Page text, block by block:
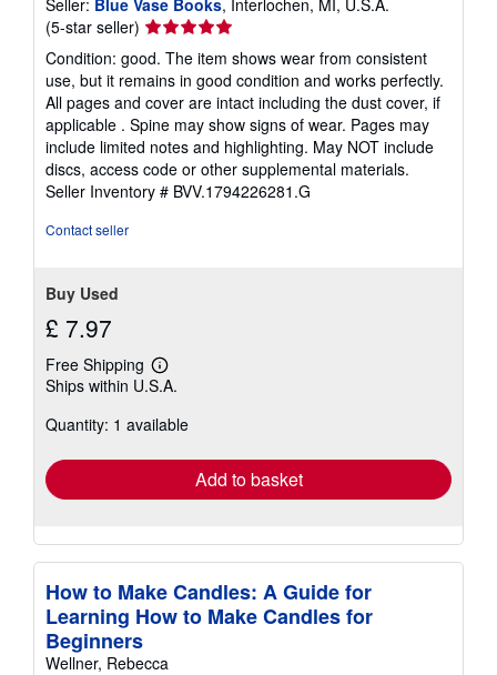
(5-star seller) Seller
rating
5
out
of
5
stars
Condition: good. The item shows wear from consistent
use, but it remains in good condition and works perfectly.
All pages and cover are intact including the dust cover, if
applicable . Spine may show signs of wear. Pages may
include limited notes and highlighting. May NOT include
discs, access code or other supplemental materials.
Seller Inventory # BVV.1794226281.G
Contact seller
Buy Used
£ 7.97
Free Shipping
Learn
more
shipping
Ships within U.S.A.
Quantity: 1 available
Add to basket
How to Make Candles: A Guide for
Learning How to Make Candles for
Beginners
Wellner, Rebecca